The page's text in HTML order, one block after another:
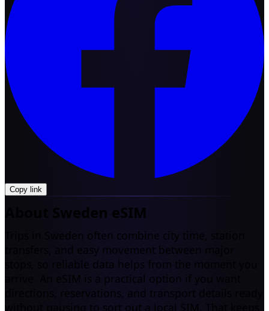
Copy link
About Sweden eSIM
Trips in Sweden often combine city time, station
transfers, and easy movement between major
stops, so reliable data helps from the moment you
arrive. An eSIM is a practical option if you want
directions, reservations, and transport details ready
without pausing to sort out a local SIM. That keeps